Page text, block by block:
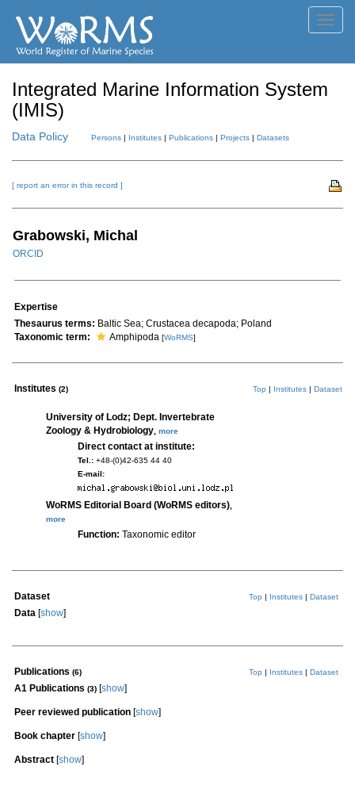
Integrated Marine Information System
(IMIS)
Data Policy Persons | Institutes | Publications | Projects | Datasets
[ report an error in this record ]
Grabowski, Michal
ORCID
Expertise
Thesaurus terms: Baltic Sea; Crustacea decapoda; Poland
Taxonomic term:
Amphipoda [WoRMS]
Institutes (2) Top | Institutes | Dataset
University of Lodz; Dept. Invertebrate
Zoology & Hydrobiology more
Direct contact at institute:
Tel.: +48-(0)42-635 44 40
E-mail:
WoRMS Editorial Board (WoRMS editors)
more
Function: Taxonomic editor
Dataset Top | Institutes | Dataset
Data [show]
Publications (6) Top | Institutes | Dataset
A1 Publications (3) [show]
Peer reviewed publication [show]
Book chapter [show]
Abstract [show]